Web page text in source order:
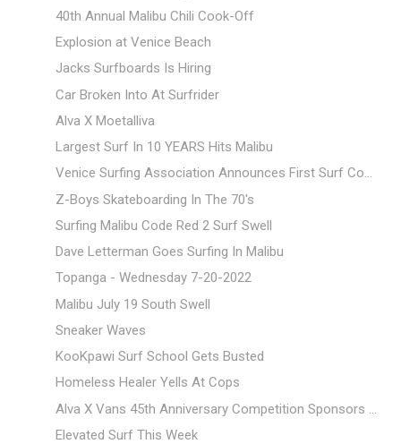
40th Annual Malibu Chili Cook-Off
Explosion at Venice Beach
Jacks Surfboards Is Hiring
Car Broken Into At Surfrider
Alva X Moetalliva
Largest Surf In 10 YEARS Hits Malibu
Venice Surfing Association Announces First Surf Co...
Z-Boys Skateboarding In The 70's
Surfing Malibu Code Red 2 Surf Swell
Dave Letterman Goes Surfing In Malibu
Topanga - Wednesday 7-20-2022
Malibu July 19 South Swell
Sneaker Waves
KooKpawi Surf School Gets Busted
Homeless Healer Yells At Cops
Alva X Vans 45th Anniversary Competition Sponsors ...
Elevated Surf This Week